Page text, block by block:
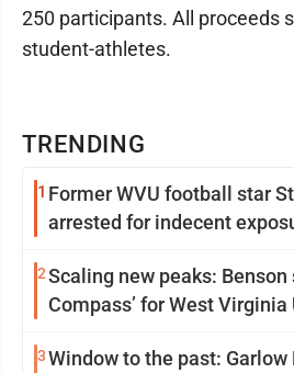
TRENDING
1 Former WVU football star
arrested for indecent
2Scaling new peaks: Benson
Compass’ for West
3Window to the past:
250 participants. All proceeds
student-athletes.